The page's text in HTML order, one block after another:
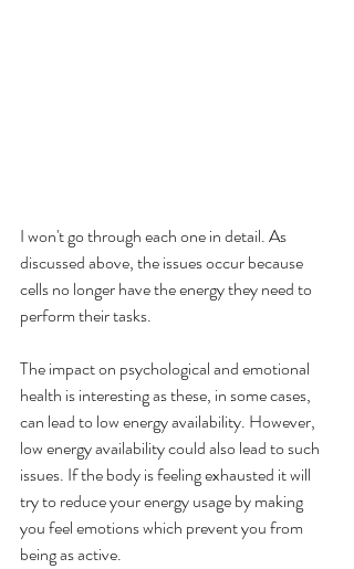
I won't go through each one in detail. As
discussed above, the issues occur because
cells no longer have the energy they need to
perform their tasks.
The impact on psychological and emotional
health is interesting as these, in some cases,
can lead to low energy availability. However,
low energy availability could also lead to such
issues. If the body is feeling exhausted it will
try to reduce your energy usage by making
you feel emotions which prevent you from
being as active.